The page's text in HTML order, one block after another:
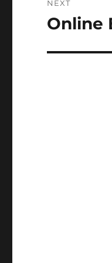
NEXT
Next
Online